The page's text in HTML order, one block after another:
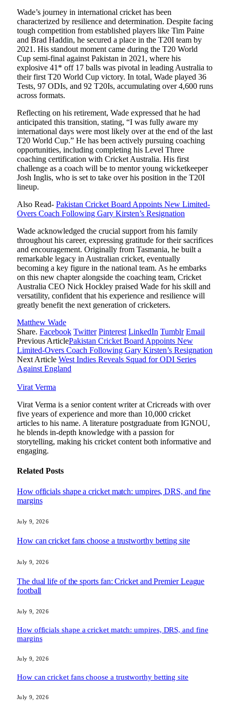
Wade’s journey in international cricket has been
characterized by resilience and determination. Despite facing
tough competition from established players like Tim Paine
and Brad Haddin, he secured a place in the T20I team by
2021. His standout moment came during the T20 World
Cup semi-final against Pakistan in 2021, where his
explosive 41* off 17 balls was pivotal in leading Australia to
their first T20 World Cup victory. In total, Wade played 36
Tests, 97 ODIs, and 92 T20Is, accumulating over 4,600 runs
across formats.
Reflecting on his retirement, Wade expressed that he had
anticipated this transition, stating, “I was fully aware my
international days were most likely over at the end of the last
T20 World Cup.” He has been actively pursuing coaching
opportunities, including completing his Level Three
coaching certification with Cricket Australia. His first
challenge as a coach will be to mentor young wicketkeeper
Josh Inglis, who is set to take over his position in the T20I
lineup.
Also Read- Pakistan Cricket Board Appoints New Limited-
Overs Coach Following Gary Kirsten’s Resignation
Wade acknowledged the crucial support from his family
throughout his career, expressing gratitude for their sacrifices
and encouragement. Originally from Tasmania, he built a
remarkable legacy in Australian cricket, eventually
becoming a key figure in the national team. As he embarks
on this new chapter alongside the coaching team, Cricket
Australia CEO Nick Hockley praised Wade for his skill and
versatility, confident that his experience and resilience will
greatly benefit the next generation of cricketers.
Matthew Wade
Share. Facebook Twitter Pinterest LinkedIn Tumblr Email
Previous ArticlePakistan Cricket Board Appoints New
Limited-Overs Coach Following Gary Kirsten’s Resignation
Next Article West Indies Reveals Squad for ODI Series
Against England
Virat Verma
Virat Verma is a senior content writer at Cricreads with over
five years of experience and more than 10,000 cricket
articles to his name. A literature postgraduate from IGNOU,
he blends in-depth knowledge with a passion for
storytelling, making his cricket content both informative and
engaging.
Related Posts
How officials shape a cricket match: umpires, DRS, and fine
margins
July 9, 2026
How can cricket fans choose a trustworthy betting site
July 9, 2026
The dual life of the sports fan: Cricket and Premier League
football
July 9, 2026
How officials shape a cricket match: umpires, DRS, and fine
margins
July 9, 2026
How can cricket fans choose a trustworthy betting site
July 9, 2026